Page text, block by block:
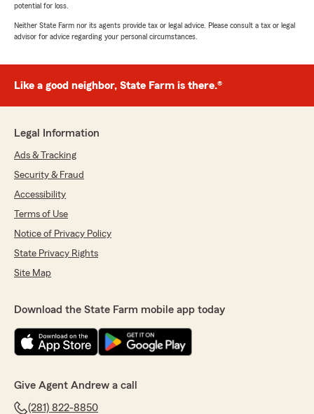
potential for loss.
Neither State Farm nor its agents provide tax or legal advice. Please consult a tax or legal
advisor for advice regarding your personal circumstances.
Like a good neighbor, State Farm is there.®
Legal Information
Ads & Tracking
Security & Fraud
Accessibility
Terms of Use
Notice of Privacy Policy
State Privacy Rights
Site Map
Download the State Farm mobile app today
Give Agent Andrew a call
(281) 822-8850